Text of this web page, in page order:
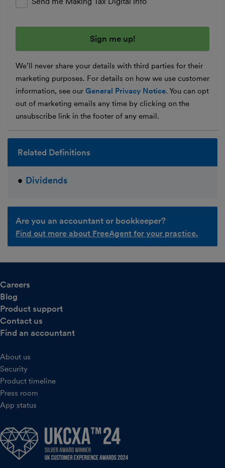
We’ll never share your details with third parties for their
marketing purposes. For details on how we use customer
information, see our General Privacy Notice. You can opt
out of marketing emails any time by clicking on the
unsubscribe link in the footer of any email.
Related Definitions
Dividends
Are you an accountant or bookkeeper?
Find out more about FreeAgent for your practice.
Careers
Blog
Product support
Contact us
Find an accountant
About us
Security
Product timeline
Press room
App status